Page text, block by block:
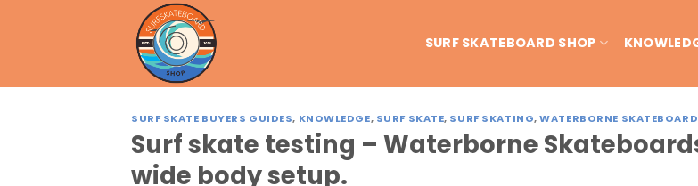
SURF SKATEBOARD SHOP
SURF SKATE BUYERS GUIDES, KNOWLEDGE, SURF SKATE, SURF SKATING,WATERBORNE
Surf skate testing – Waterborne
wide body setup.